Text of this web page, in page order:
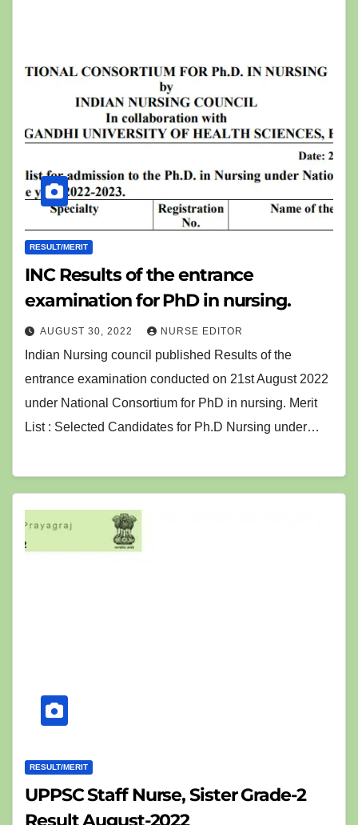
RESULT/MERIT
INC Results of the entrance
examination for PhD in nursing.
AUGUST 30, 2022 NURSE EDITOR
Indian Nursing council published Results of the
entrance examination conducted on 21st August 2022
under National Consortium for PhD in nursing. Merit
List : Selected Candidates for Ph.D Nursing under…
RESULT/MERIT
UPPSC Staff Nurse, Sister Grade-2
Result August-2022